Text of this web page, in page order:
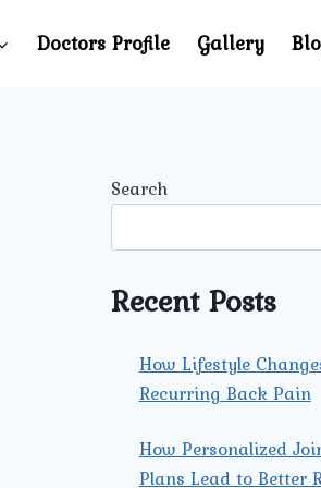
Doctors Profile Gallery
Search
Recent Posts
How Lifestyle
Recurring Back Pain
How Personalized
Plans Lead to Better